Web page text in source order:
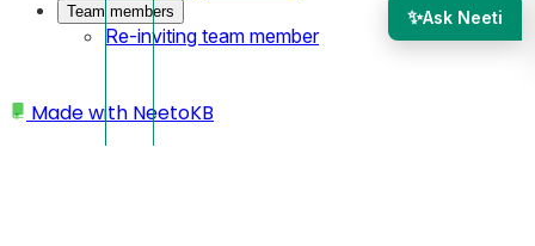
Team members
Re-inviting team member
Made with NeetoKB
✨Ask Neeti